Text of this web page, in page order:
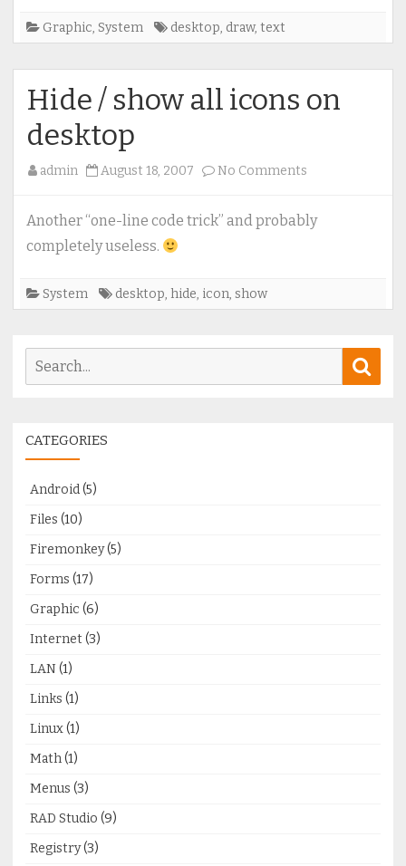
Graphic, System desktop, draw, text
Hide / show all icons on
desktop
admin August 18, 2007 No Comments
/
on
Another “one-line code trick” and probably
completely useless.
System desktop, hide, icon, show
Search
CATEGORIES
Android(5)
Files (10)
Firemonkey(5)
Forms (17)
Graphic (6)
Internet (3)
LAN (1)
Links (1)
Linux(1)
Math(1)
Menus (3)
RAD Studio (9)
Registry(3)